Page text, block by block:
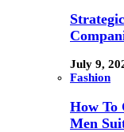
July 9,
Fashion
How To
Men